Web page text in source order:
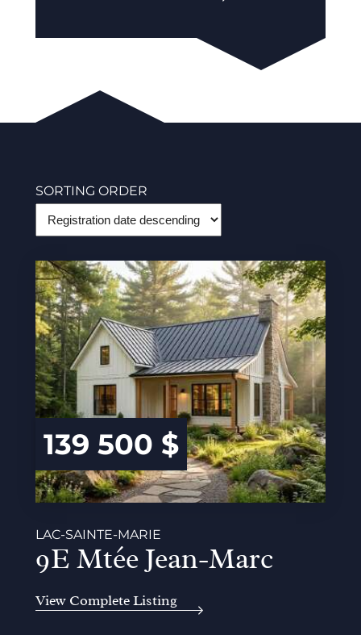
SORTING ORDER
139 500 $
LAC-SAINTE-MARIE
9E Mtée Jean-Marc
View Complete Listing